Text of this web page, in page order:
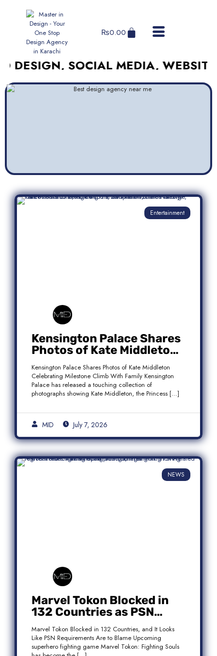
₨0.00
SOCIAL MEDIA, WEBSITES,
Entertainment
Kensington Palace Shares
Photos of Kate Middleton
Celebrating Milestone
Climb With Family
Kensington Palace Shares Photos of Kate Middleton
Celebrating Milestone Climb With Family Kensington
Palace has released a touching collection of
photographs showing Kate Middleton, the Princess […]
MID July 7, 2026
NEWS
Marvel Tokon Blocked in
132 Countries as PSN
Requirements Spark
Controversy
Marvel Tokon Blocked in 132 Countries, and It Looks
Like PSN Requirements Are to Blame Upcoming
superhero fighting game Marvel Tokon: Fighting Souls